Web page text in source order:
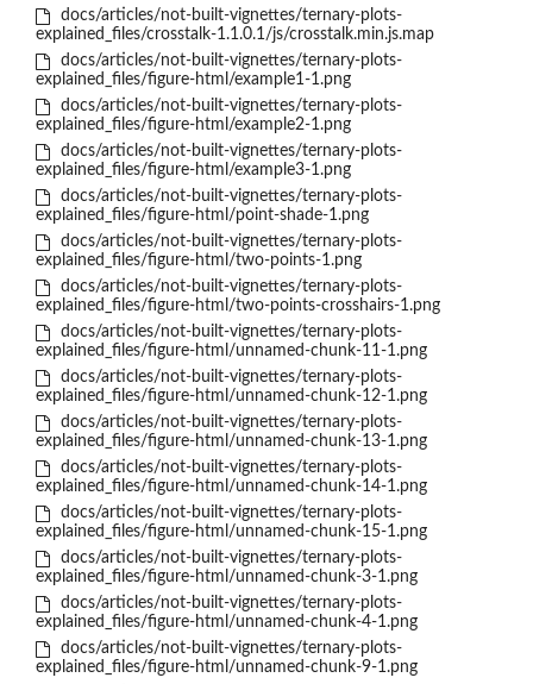
docs/articles/not-built-vignettes/ternary-plots-
explained_files/crosstalk-1.1.0.1/js/crosstalk.min.js.map
docs/articles/not-built-vignettes/ternary-plots-
explained_files/figure-html/example1-1.png
docs/articles/not-built-vignettes/ternary-plots-
explained_files/figure-html/example2-1.png
docs/articles/not-built-vignettes/ternary-plots-
explained_files/figure-html/example3-1.png
docs/articles/not-built-vignettes/ternary-plots-
explained_files/figure-html/point-shade-1.png
docs/articles/not-built-vignettes/ternary-plots-
explained_files/figure-html/two-points-1.png
docs/articles/not-built-vignettes/ternary-plots-
explained_files/figure-html/two-points-crosshairs-1.png
docs/articles/not-built-vignettes/ternary-plots-
explained_files/figure-html/unnamed-chunk-11-1.png
docs/articles/not-built-vignettes/ternary-plots-
explained_files/figure-html/unnamed-chunk-12-1.png
docs/articles/not-built-vignettes/ternary-plots-
explained_files/figure-html/unnamed-chunk-13-1.png
docs/articles/not-built-vignettes/ternary-plots-
explained_files/figure-html/unnamed-chunk-14-1.png
docs/articles/not-built-vignettes/ternary-plots-
explained_files/figure-html/unnamed-chunk-15-1.png
docs/articles/not-built-vignettes/ternary-plots-
explained_files/figure-html/unnamed-chunk-3-1.png
docs/articles/not-built-vignettes/ternary-plots-
explained_files/figure-html/unnamed-chunk-4-1.png
docs/articles/not-built-vignettes/ternary-plots-
explained_files/figure-html/unnamed-chunk-9-1.png